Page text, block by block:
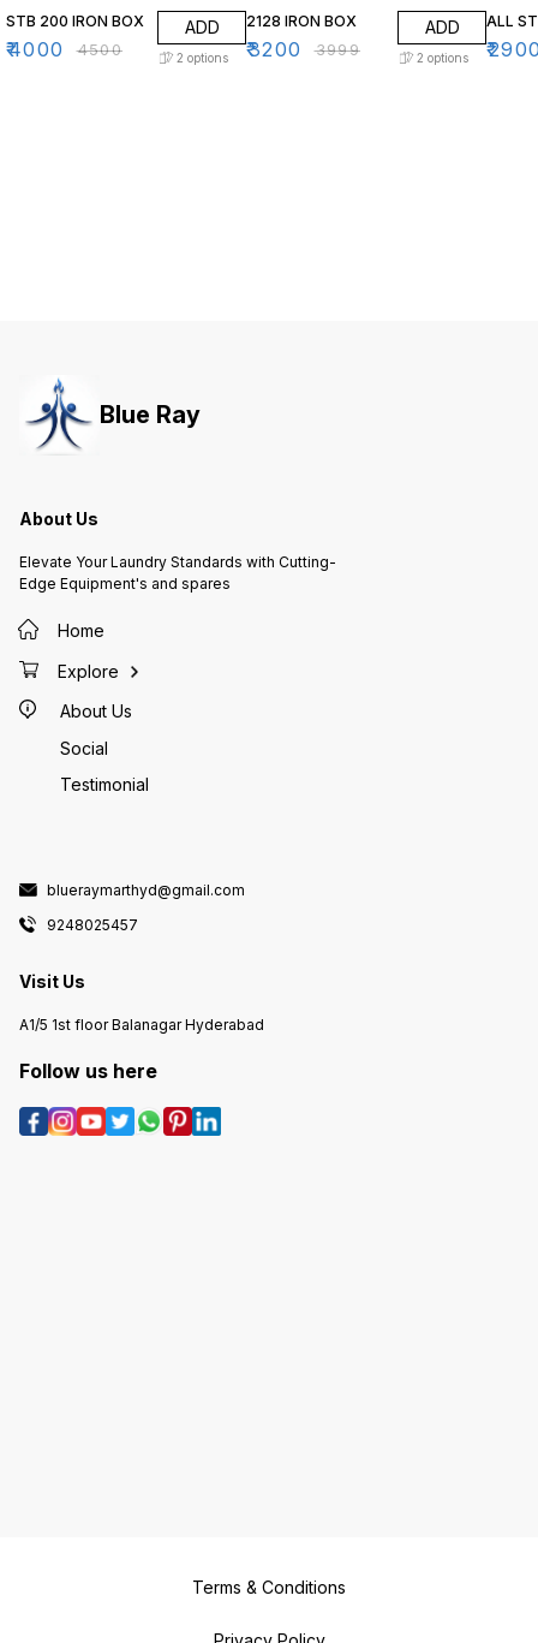
STB 200 IRON BOX
₹4000 ₹4500
ADD
2 options
2128 IRON BOX
₹3200 ₹3999
ADD
2 options
ALL
₹
Blue Ray
About Us
Elevate Your Laundry Standards with Cutting-
Edge Equipment's and spares
Home
Explore
About Us
Social
Testimonial
blueraymarthyd@gmail.com
9248025457
Visit Us
A1/5 1st floor Balanagar Hyderabad
Follow us here
Terms & Conditions